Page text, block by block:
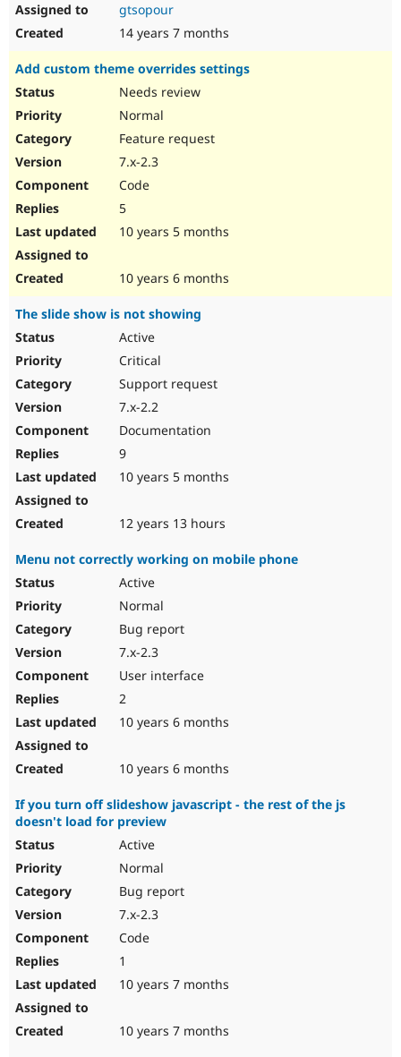
gtsopour
14 years 7 months
Add custom theme overrides settings
Needs review
Normal
Feature request
7.x-2.3
Code
5
10 years 5 months
10 years 6 months
The slide show is not showing
Active
Critical
Support request
7.x-2.2
Documentation
9
10 years 5 months
12 years 13 hours
Menu not correctly working on mobile phone
Active
Normal
Bug report
7.x-2.3
User interface
2
10 years 6 months
10 years 6 months
If you turn off slideshow javascript - the rest of the js
doesn't load for preview
Active
Normal
Bug report
7.x-2.3
Code
1
10 years 7 months
10 years 7 months